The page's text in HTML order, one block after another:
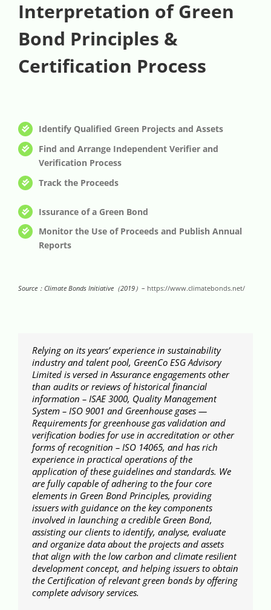
Interpretation of Green
Bond Principles &
Certification Process
Identify Qualified Green Projects and Assets
Find and Arrange Independent Verifier and
Verification Process
Track the Proceeds
Issurance of a Green Bond
Monitor the Use of Proceeds and Publish Annual
Reports
Source：Climate Bonds Initiative（2019 ） – https://www.climatebonds.net/
Relying on its years’ experience in sustainability
industry and talent pool, GreenCo ESG Advisory
Limited is versed in Assurance engagements other
than audits or reviews of historical financial
information – ISAE 3000, Quality Management
System – ISO 9001 and Greenhouse gases —
Requirements for greenhouse gas validation and
verification bodies for use in accreditation or other
forms of recognition – ISO 14065, and has rich
experience in practical operations of the
application of these guidelines and standards. We
are fully capable of adhering to the four core
elements in Green Bond Principles, providing
issuers with guidance on the key components
involved in launching a credible Green Bond,
assisting our clients to identify, analyse, evaluate
and organize data about the projects and assets
that align with the low carbon and climate resilient
development concept, and helping issuers to obtain
the Certification of relevant green bonds by offering
complete advisory services.